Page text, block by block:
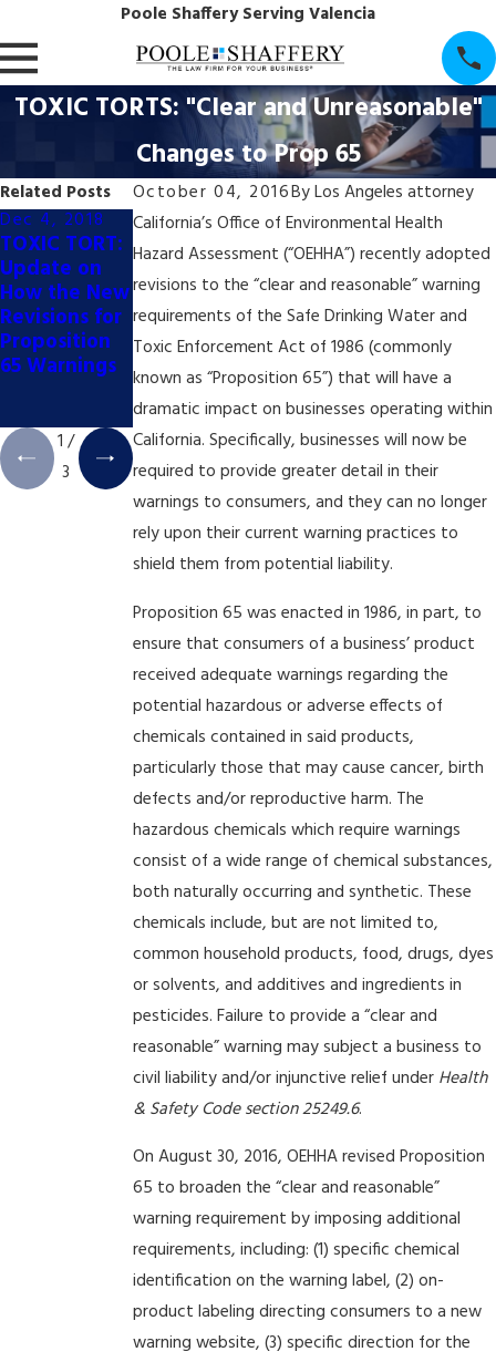
Poole Shaffery Serving Valencia
TOXIC TORTS: "Clear and Unreasonable"
Changes to Prop 65
October 04, 2016ByLos Angeles attorney
California’s Office of Environmental Health
Hazard Assessment (“OEHHA”) recently adopted
revisions to the “clear and reasonable” warning
requirements of the Safe Drinking Water and
Toxic Enforcement Act of 1986 (commonly
known as “Proposition 65”) that will have a
dramatic impact on businesses operating within
California. Specifically, businesses will now be
required to provide greater detail in their
warnings to consumers, and they can no longer
rely upon their current warning practices to
shield them from potential liability.
Proposition 65 was enacted in 1986, in part, to
ensure that consumers of a business’ product
received adequate warnings regarding the
potential hazardous or adverse effects of
chemicals contained in said products,
particularly those that may cause cancer, birth
defects and/or reproductive harm. The
hazardous chemicals which require warnings
consist of a wide range of chemical substances,
both naturally occurring and synthetic. These
chemicals include, but are not limited to,
common household products, food, drugs, dyes
or solvents, and additives and ingredients in
pesticides. Failure to provide a “clear and
reasonable” warning may subject a business to
civil liability and/or injunctive relief under Health
& Safety Code section 25249.6.
On August 30, 2016, OEHHA revised Proposition
65 to broaden the “clear and reasonable”
warning requirement by imposing additional
requirements, including: (1) specific chemical
identification on the warning label, (2) on-
product labeling directing consumers to a new
warning website, (3) specific direction for the
Related Posts
Dec 4, 2018
TOXIC TORT:
Update on
How the New
Revisions for
Proposition
65 Warnings
Dec 4, 2018
TOXIC TORT:
California
Appellate
Court Halts
Prop. 65
Coffee
Labeling Trial
Dec 4, 2018
TOXIC TORT:
California's
Booming Pot
Industry May
Trigger New
Wave of
Prop. 65
Litigation
1 /
3